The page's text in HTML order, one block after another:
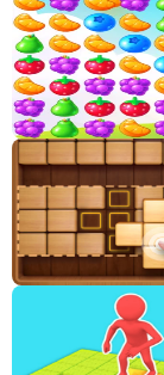
Car
Games
Run
Games
Puzzle
Games